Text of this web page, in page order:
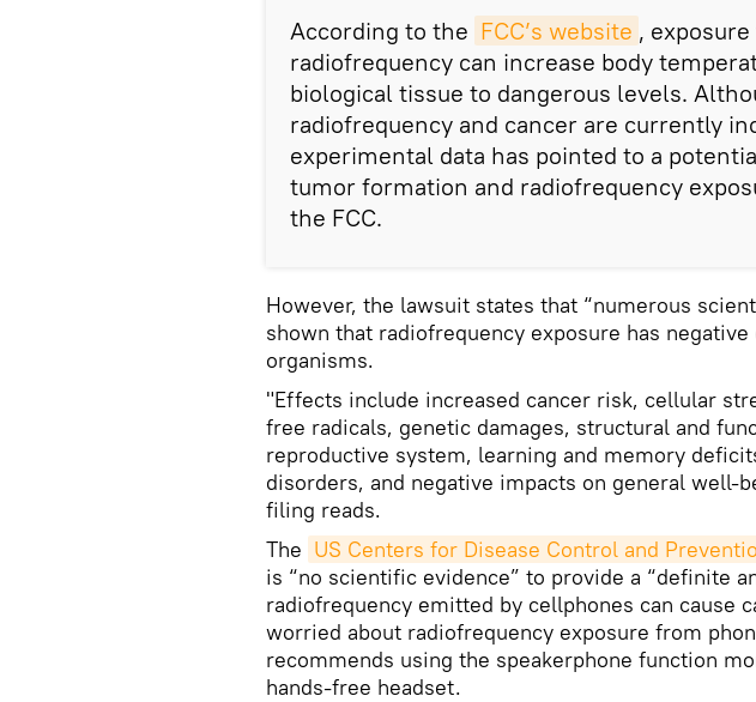
According to the FCC’s website ,
radiofrequency can increase body
biological tissue to dangerous levels.
radiofrequency and cancer are currently
experimental data has pointed to a
tumor formation and radiofrequency
the FCC.
However, the lawsuit states that “numerous
shown that radiofrequency exposure has
organisms.
"Effects include increased cancer risk, cellular
free radicals, genetic damages, structural and
reproductive system, learning and memory
disorders, and negative impacts on general well-
filing reads.
The US Centers for Disease Control and
is “no scientific evidence” to provide a “definite
radiofrequency emitted by cellphones can cause
worried about radiofrequency exposure from
recommends using the speakerphone function
hands-free headset.